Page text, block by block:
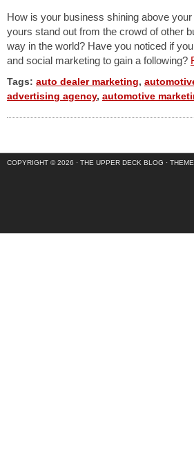
How is your business shining above
yours stand out from the crowd of other
way in the world? Have you noticed if
and social marketing to gain a following?
Tags: auto dealer marketing,
advertising agency, automotive
COPYRIGHT © 2026 · THE UPPER DECK BLOG ·